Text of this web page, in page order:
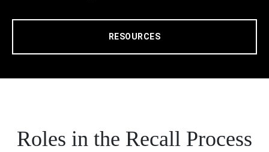
RESOURCES
Roles in the Recall Process